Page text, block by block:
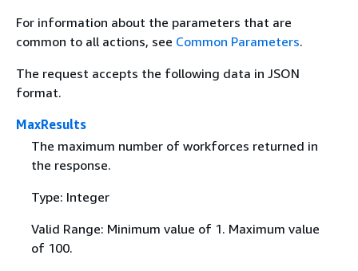
For information about the parameters that are
common to all actions, see Common Parameters.
The request accepts the following data in JSON
format.
MaxResults
The maximum number of workforces returned in
the response.
Type: Integer
Valid Range: Minimum value of 1. Maximum value
of 100.